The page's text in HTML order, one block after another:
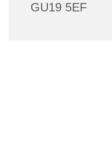
GU19 5EF